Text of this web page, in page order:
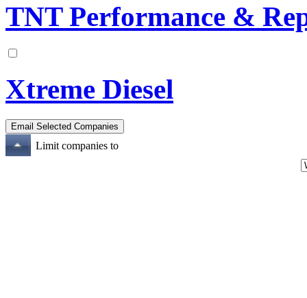
TNT Performance &
Xtreme Diesel
Limit companies to